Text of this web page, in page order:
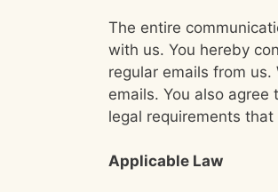
The entire
with us. You hereby
regular emails from
emails. You also
legal requirements
Applicable Law